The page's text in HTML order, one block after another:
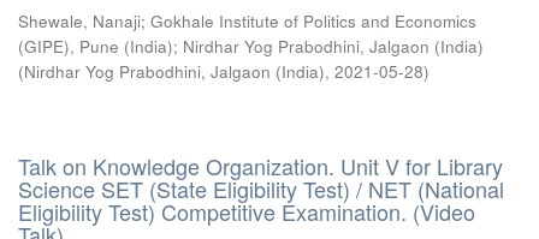
Shewale, Nanaji; Gokhale Institute of Politics and Economics
(GIPE), Pune (India); Nirdhar Yog Prabodhini, Jalgaon (India)
(Nirdhar Yog Prabodhini, Jalgaon (India), 2021-05-28)
Talk on Knowledge Organization. Unit V for Library
Science SET (State Eligibility Test) / NET (National
Eligibility Test) Competitive Examination. (Video